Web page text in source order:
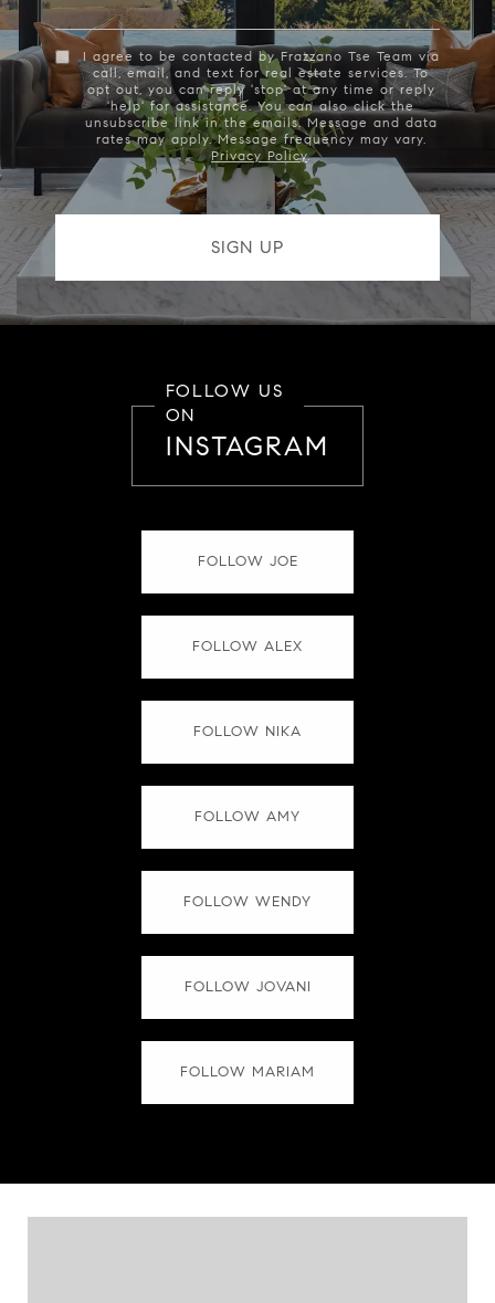
I agree to be contacted by Frazzano Tse Team via
call, email, and text for real estate services. To
opt out, you can reply 'stop' at any time or reply
'help' for assistance. You can also click the
unsubscribe link in the emails. Message and data
rates may apply. Message frequency may vary.
Privacy Policy.
FOLLOW US
ON
INSTAGRAM
FOLLOW JOE
FOLLOW ALEX
FOLLOW NIKA
FOLLOW AMY
FOLLOW WENDY
FOLLOW JOVANI
FOLLOW MARIAM